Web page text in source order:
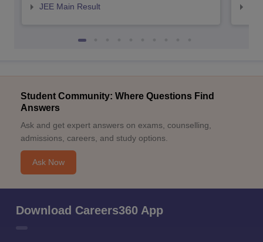
JEE Main Result
Student Community: Where Questions Find
Answers
Ask and get expert answers on exams, counselling,
admissions, careers, and study options.
Ask Now
Download Careers360 App